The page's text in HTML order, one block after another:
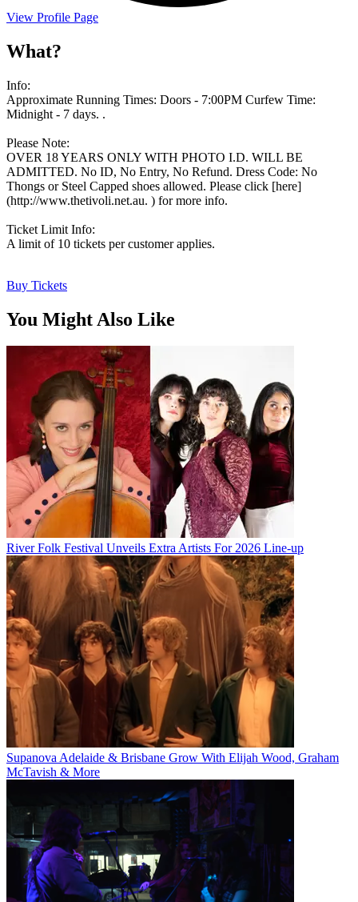
View Profile Page
What?
Info:
Approximate Running Times: Doors - 7:00PM Curfew Time:
Midnight - 7 days. .
Please Note:
OVER 18 YEARS ONLY WITH PHOTO I.D. WILL BE
ADMITTED. No ID, No Entry, No Refund. Dress Code: No
Thongs or Steel Capped shoes allowed. Please click [here]
(http://www.thetivoli.net.au. ) for more info.
Ticket Limit Info:
A limit of 10 tickets per customer applies.
Buy Tickets
You Might Also Like
River Folk Festival Unveils Extra Artists For 2026 Line-up
Supanova Adelaide & Brisbane Grow With Elijah Wood, Graham
McTavish & More